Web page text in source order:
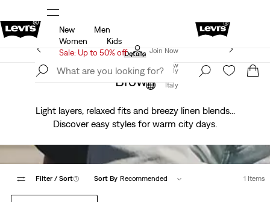
Sale: Up to 50% + Extra 10% off*Details
Join Now
Italy
New
Men
Women
Kids
Sale: Up to 50% off
Levi's App. The best of Levi’s®, tailored just for you.
Details
Join Now
Italy
Brown
Light layers, relaxed fits and breezy linen blends...
Discover easy styles for warm city days.
Filter / Sort(1) Sort By Recommended 1 Items